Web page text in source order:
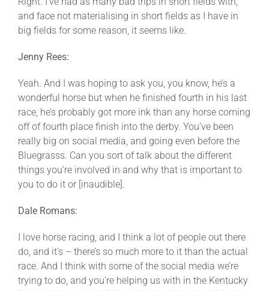
and face not materialising in short fields as I have in
big fields for some reason, it seems like.
Jenny Rees:
Yeah. And I was hoping to ask you, you know, he’s a
wonderful horse but when he finished fourth in his last
race, he’s probably got more ink than any horse coming
off of fourth place finish into the derby. You’ve been
really big on social media, and going even before the
Bluegrasss. Can you sort of talk about the different
things you’re involved in and why that is important to
you to do it or [inaudible].
Dale Romans:
I love horse racing, and I think a lot of people out there
do, and it’s – there’s so much more to it than the actual
race. And I think with some of the social media we’re
trying to do, and you’re helping us with in the Kentucky